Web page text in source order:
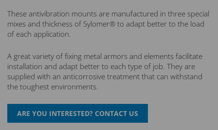
These antivibration mounts are manufactured in three special
mixes and thickness of Sylomer® to adapt better to the load
of each application.
A great variety of fixing metal armors and elements facilitate
installation and adapt better to each type of job. They are
supplied with an anticorrosive treatment that can withstand
the toughest environments.